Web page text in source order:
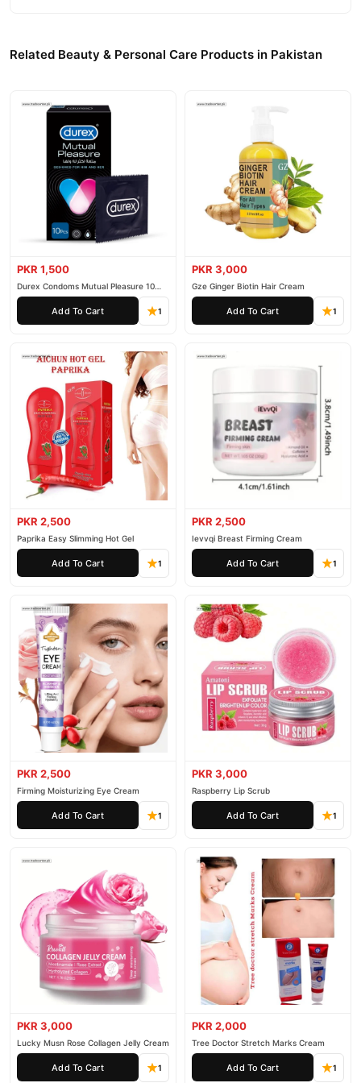
Related Beauty & Personal Care Products in Pakistan
PKR 1,500
Durex Condoms Mutual Pleasure 10
Pieces
Add To Cart 1
PKR 3,000
Gze Ginger Biotin Hair Cream
Add To Cart 1
PKR 2,500
Paprika Easy Slimming Hot Gel
Add To Cart 1
PKR 2,500
Ievvqi Breast Firming Cream
Add To Cart 1
PKR 2,500
Firming Moisturizing Eye Cream
Add To Cart 1
PKR 3,000
Raspberry Lip Scrub
Add To Cart 1
PKR 3,000
Lucky Musn Rose Collagen Jelly Cream
Add To Cart 1
PKR 2,000
Tree Doctor Stretch Marks Cream
Add To Cart 1